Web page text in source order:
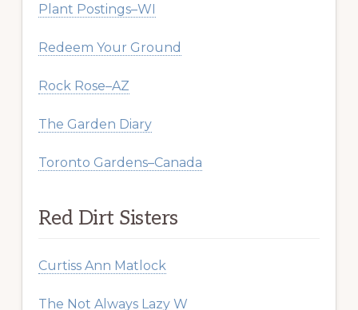
Plant Postings–WI
Redeem Your Ground
Rock Rose–AZ
The Garden Diary
Toronto Gardens–Canada
Red Dirt Sisters
Curtiss Ann Matlock
The Not Always Lazy W